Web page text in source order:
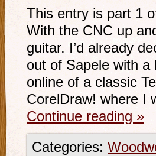
This entry is part 1
With the CNC up
guitar. I’d already
out of Sapele with a
online of a classic
CorelDraw! where I
Continue reading »
Categories: